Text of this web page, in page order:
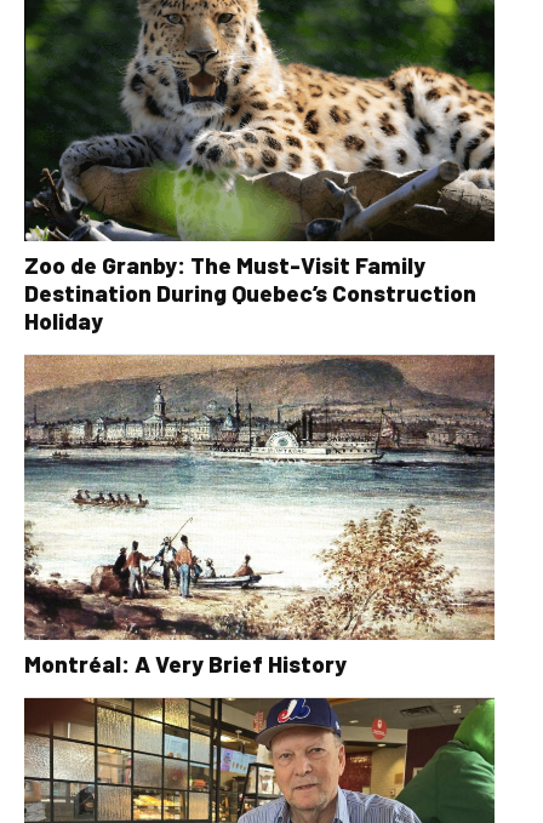
Zoo de Granby: The Must-Visit Family
Destination During Quebec’s Construction
Holiday
Montréal: A Very Brief History